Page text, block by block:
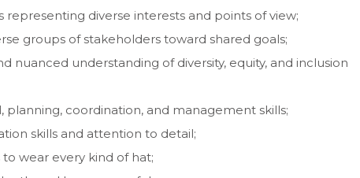
diverse interests and points of view;
groups of stakeholders toward shared goals;
nuanced understanding of diversity, equity, and inclusion
planning, coordination, and management skills;
skills and attention to detail;
wear every kind of hat;